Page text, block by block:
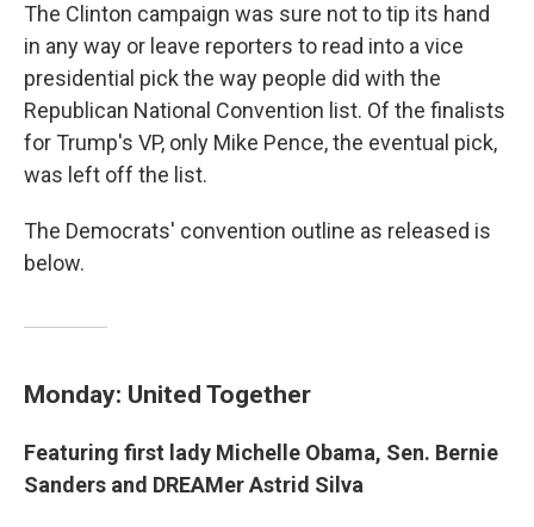
The Clinton campaign was sure not to tip its hand
in any way or leave reporters to read into a vice
presidential pick the way people did with the
Republican National Convention list. Of the finalists
for Trump's VP, only Mike Pence, the eventual pick,
was left off the list.
The Democrats' convention outline as released is
below.
Monday: United Together
Featuring first lady Michelle Obama, Sen. Bernie
Sanders and DREAMer Astrid Silva